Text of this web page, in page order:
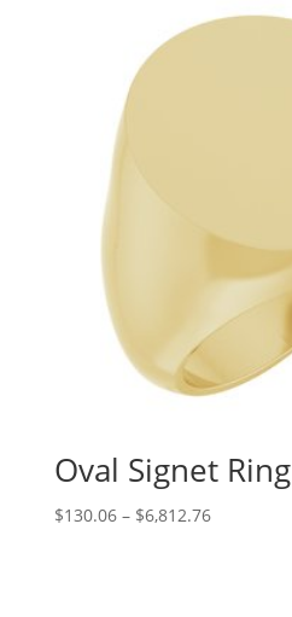
through
Oval Signet Ring
$130.06 – $6,812.76Price